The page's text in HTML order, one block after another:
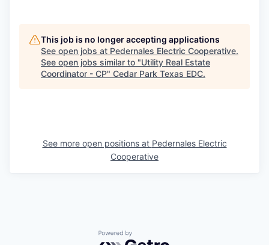
This job is no longer accepting applications
See open jobs at Pedernales Electric Cooperative.
See open jobs similar to "Utility Real Estate
Coordinator - CP" Cedar Park Texas EDC.
See more open positions at Pedernales Electric
Cooperative
Powered by Getro.com